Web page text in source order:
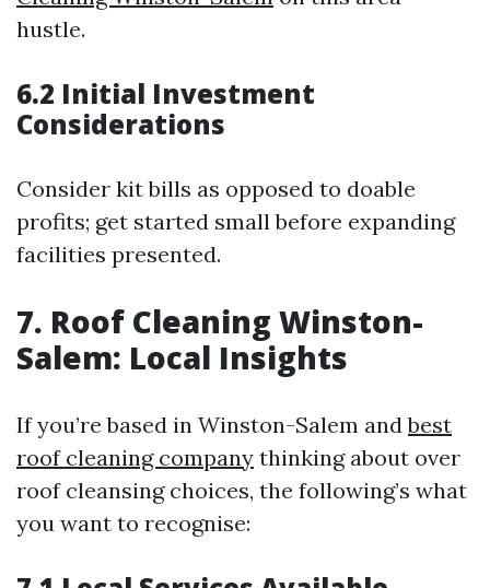
hustle.
6.2 Initial Investment
Considerations
Consider kit bills as opposed to doable
profits; get started small before expanding
facilities presented.
7. Roof Cleaning Winston-
Salem: Local Insights
If you’re based in Winston-Salem andbest
roof cleaning company thinking about over
roof cleansing choices, the following’s what
you want to recognise: